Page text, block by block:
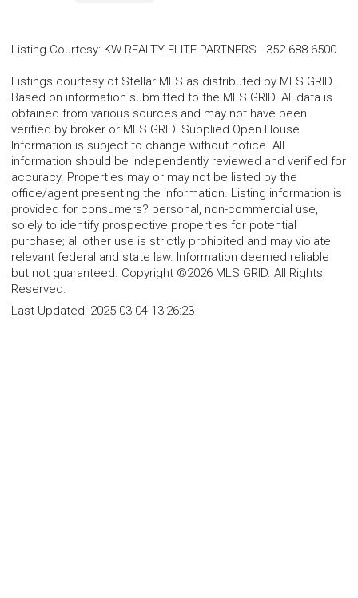
Listing Courtesy: KW REALTY ELITE PARTNERS - 352-688-6500
Listings courtesy of Stellar MLS as distributed by MLS GRID.
Based on information submitted to the MLS GRID. All data is
obtained from various sources and may not have been
verified by broker or MLS GRID. Supplied Open House
Information is subject to change without notice. All
information should be independently reviewed and verified for
accuracy. Properties may or may not be listed by the
office/agent presenting the information. Listing information is
provided for consumers? personal, non-commercial use,
solely to identify prospective properties for potential
purchase; all other use is strictly prohibited and may violate
relevant federal and state law. Information deemed reliable
but not guaranteed. Copyright ©2026 MLS GRID. All Rights
Reserved.
Last Updated: 2025-03-04 13:26:23